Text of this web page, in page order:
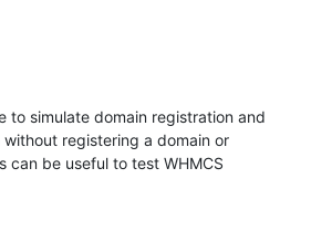
to simulate domain registration and
registering a domain or
can be useful to test WHMCS